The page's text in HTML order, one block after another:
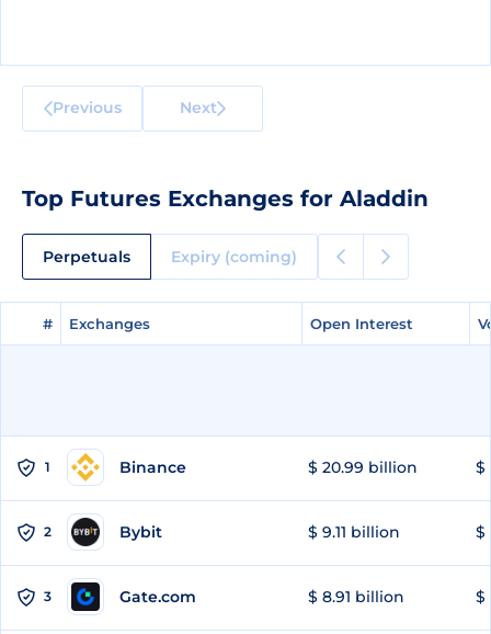
Previous Next
Top Futures Exchanges for Aladdin
Perpetuals Expiry (coming)
# Exchanges Open Interest
# Exchanges Open Interest
1 Binance $ 20.99 billion $
2 Bybit $ 9.11 billion $
3 Gate.com $ 8.91 billion $